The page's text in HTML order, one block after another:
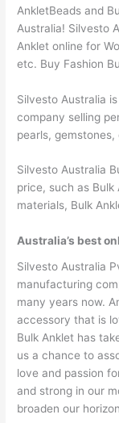
AnkletBeads and
Australia! Silvesto
Anklet online for
etc. Buy Fashion
Silvesto Australia
company selling
pearls,
Silvesto Australia
price, such as Bulk
materials, Bulk
Australia’s best
Silvesto Australia
manufacturing
many years now.
accessory that is
Bulk Anklet has
us a chance to
love and passion
and strong in our
broaden our